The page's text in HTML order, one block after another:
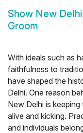
Show New
Groom
With ideals such as
faithfulness to
have shaped the
Delhi. One reason
New Delhi is
alive and kicking.
and individuals